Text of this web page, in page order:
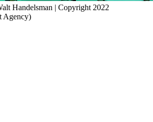
Handelsman | Copyright 2022
Agency)